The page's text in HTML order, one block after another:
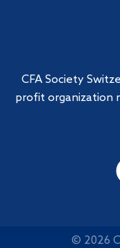
CFA Society
profit organization
© 2026